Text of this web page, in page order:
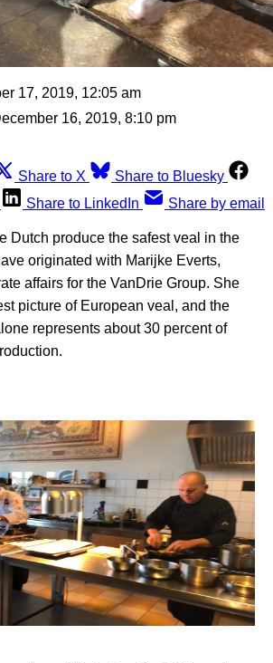
17, 2019, 12:05 am
16, 2019, 8:10 pm
Share to X
Share to Bluesky
Share to LinkedIn Share by email
Dutch produce the safest veal in the
originated with Marijke Everts,
affairs for the VanDrie Group. She
picture of European veal, and the
represents about 30 percent of